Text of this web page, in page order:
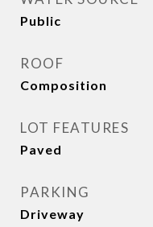
Public
ROOF
Composition
LOT FEATURES
Paved
PARKING
Driveway